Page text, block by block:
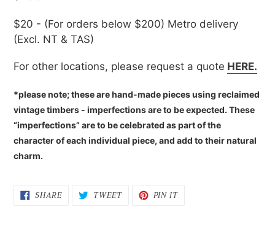
$20 - (For orders below $200) Metro delivery
(Excl. NT & TAS)
For other locations, please request a quote HERE.
*please note; these are hand-made pieces using reclaimed
vintage timbers - imperfections are to be expected. These
“imperfections” are to be celebrated as part of the
character of each individual piece, and add to their natural
charm.
SHARESHARE
ON TWEETTWEET PIN ITPIN